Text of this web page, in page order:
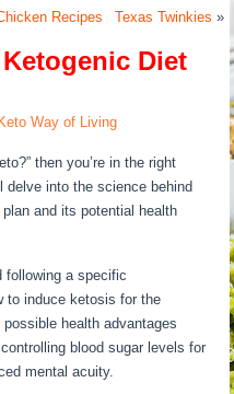
Recipes Texas Twinkies »
Diet
Keto Way of Living
then you’re in the right
delve into the science behind
and its potential health
following a specific
to induce ketosis for the
health advantages
blood sugar levels for
mental acuity.